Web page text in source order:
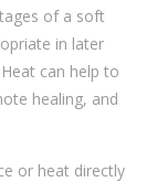
of a soft
in later
can help to
healing, and
or heat directly